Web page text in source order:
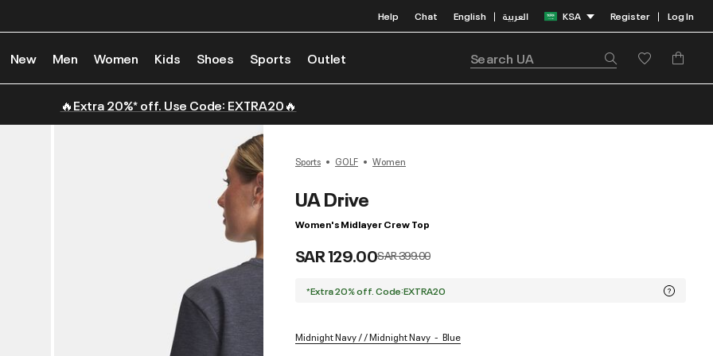
Help Chat English | العربية KSA Register | Log In
New Men Women Kids Shoes Sports Outlet
🔥Extra 20%* off. Use Code: EXTRA20🔥
Sports GOLF Women
UA Drive
Women's Midlayer Crew Top
SAR 129.00Price reduced from
SAR 399.00to
*Extra 20% off. Code:EXTRA20
Midnight Navy / / Midnight Navy Blue